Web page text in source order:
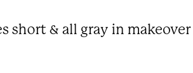
short & all gray in